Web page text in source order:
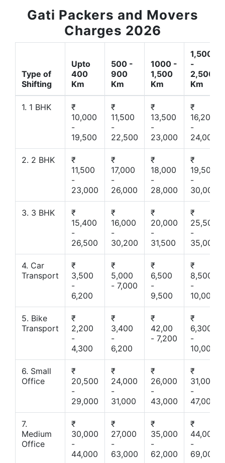
Gati Packers and Movers
Charges 2026
Type of
Shifting
Upto
400
Km
500 -
900
Km
1000 -
1,500
Km
1,500
-
2,500
Km
1. 1 BHK
₹
10,000
-
19,500
₹
11,500
-
22,500
₹
13,500
-
23,000
₹
16,200
-
24,000
2. 2 BHK
₹
11,500
-
23,000
₹
17,000
-
26,000
₹
18,000
-
28,000
₹
19,500
-
30,000
3. 3 BHK
₹
15,400
-
26,500
₹
16,000
-
30,200
₹
20,000
-
31,500
₹
25,500
-
35,000
4. Car
Transport
₹
3,500
-
6,200
₹
5,000
- 7,000
₹
6,500
-
9,500
₹
8,500
-
10,000
5. Bike
Transport
₹
2,200
-
4,300
₹
3,400
-
6,200
₹
42,00
- 7,200
₹
6,300
-
10,000
6. Small
Office
₹
20,500
-
29,000
₹
24,000
-
31,000
₹
26,000
-
43,000
₹
31,000
-
47,000
7.
Medium
Office
₹
30,000
-
44,000
₹
27,000
-
63,000
₹
35,000
-
62,000
₹
44,000
-
69,000